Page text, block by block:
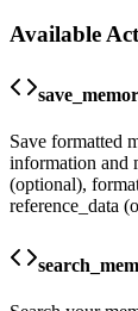
Available
Save formatted
information and
(optional),
reference_data